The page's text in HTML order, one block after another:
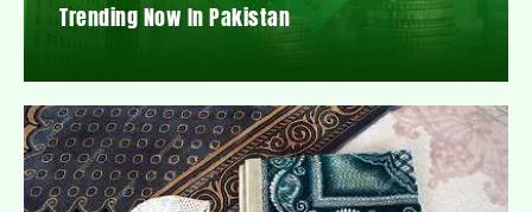
Trending Now In Pakistan